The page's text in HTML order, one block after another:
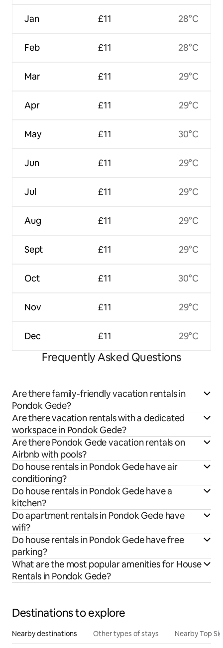
Jan
Feb
Mar
Apr
May
Jun
Jul
Aug
Sept
Oct
Nov
Dec
£11
£11
£11
£11
£11
£11
£11
£11
£11
£11
£11
£11
28°C
28°C
29°C
29°C
30°C
29°C
29°C
29°C
29°C
30°C
29°C
29°C
Frequently Asked Questions
Are there family-friendly vacation rentals in
Pondok Gede?
Are there vacation rentals with a dedicated
workspace in Pondok Gede?
Are there Pondok Gede vacation rentals on
Airbnb with pools?
Do house rentals in Pondok Gede have air
conditioning?
Do house rentals in Pondok Gede have a
kitchen?
Do apartment rentals in Pondok Gede have
wifi?
Do house rentals in Pondok Gede have free
parking?
What are the most popular amenities for House
Rentals in Pondok Gede?
Destinations to explore
Nearby destinations Other types of stays Nearby Top